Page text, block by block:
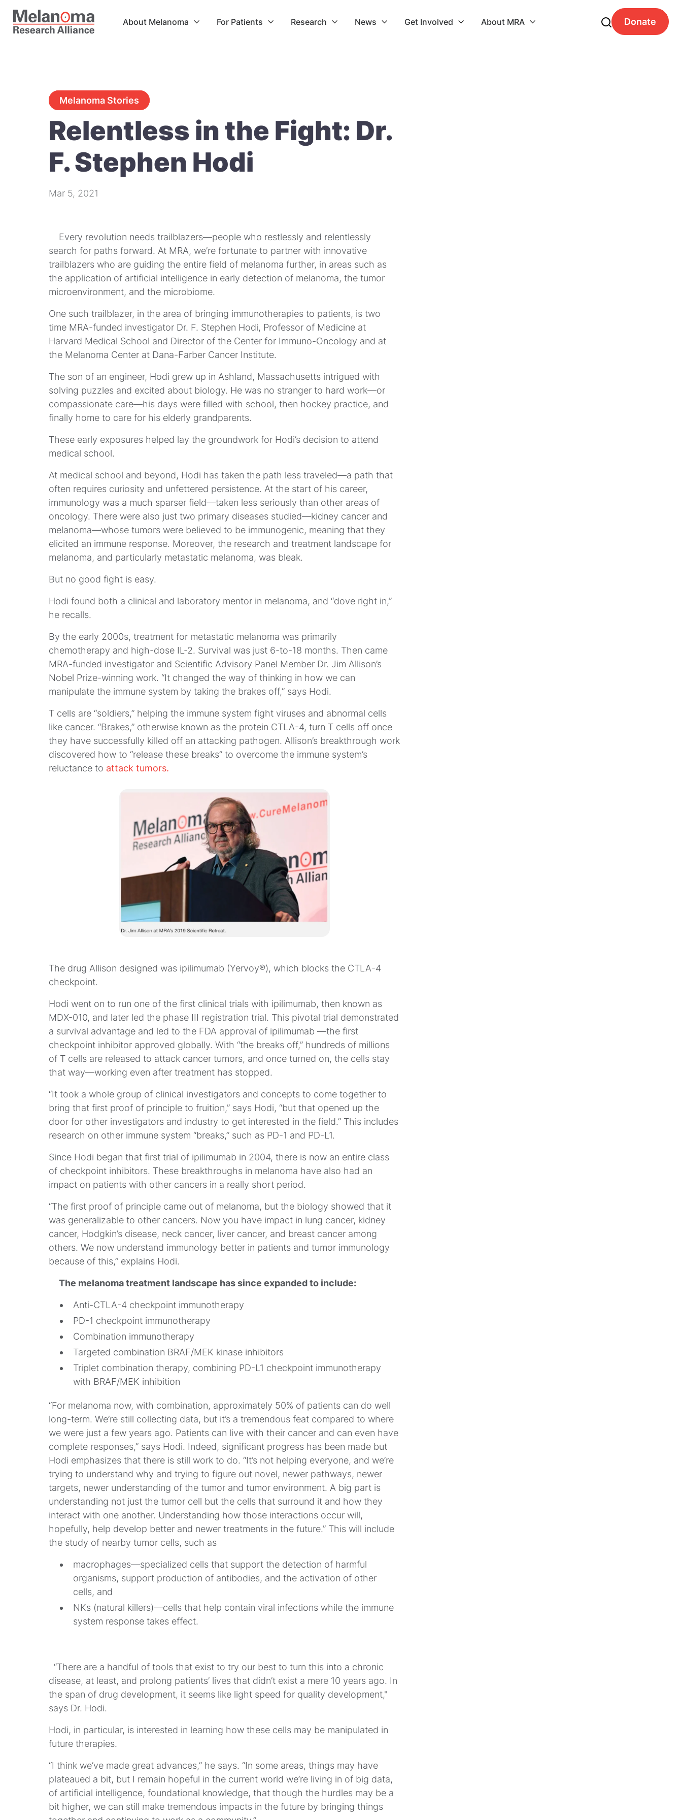
About Melanoma  For Patients  Research  News  Get Involved  About MRA  Donate
Melanoma Stories
Relentless in the Fight: Dr.
F. Stephen Hodi
Mar 5, 2021
Every revolution needs trailblazers—people who restlessly and relentlessly
search for paths forward. At MRA, we’re fortunate to partner with innovative
trailblazers who are guiding the entire field of melanoma further, in areas such as
the application of artificial intelligence in early detection of melanoma, the tumor
microenvironment, and the microbiome.
One such trailblazer, in the area of bringing immunotherapies to patients, is two
time MRA-funded investigator Dr. F. Stephen Hodi, Professor of Medicine at
Harvard Medical School and Director of the Center for Immuno-Oncology and at
the Melanoma Center at Dana-Farber Cancer Institute.
The son of an engineer, Hodi grew up in Ashland, Massachusetts intrigued with
solving puzzles and excited about biology. He was no stranger to hard work—or
compassionate care—his days were filled with school, then hockey practice, and
finally home to care for his elderly grandparents.
These early exposures helped lay the groundwork for Hodi’s decision to attend
medical school.
At medical school and beyond, Hodi has taken the path less traveled—a path that
often requires curiosity and unfettered persistence. At the start of his career,
immunology was a much sparser field—taken less seriously than other areas of
oncology. There were also just two primary diseases studied—kidney cancer and
melanoma—whose tumors were believed to be immunogenic, meaning that they
elicited an immune response. Moreover, the research and treatment landscape for
melanoma, and particularly metastatic melanoma, was bleak.
But no good fight is easy.
Hodi found both a clinical and laboratory mentor in melanoma, and “dove right in,”
he recalls.
By the early 2000s, treatment for metastatic melanoma was primarily
chemotherapy and high-dose IL-2. Survival was just 6-to-18 months. Then came
MRA-funded investigator and Scientific Advisory Panel Member Dr. Jim Allison’s
Nobel Prize-winning work. “It changed the way of thinking in how we can
manipulate the immune system by taking the brakes off,” says Hodi.
T cells are “soldiers,” helping the immune system fight viruses and abnormal cells
like cancer. “Brakes,” otherwise known as the protein CTLA-4, turn T cells off once
they have successfully killed off an attacking pathogen. Allison’s breakthrough work
discovered how to “release these breaks” to overcome the immune system’s
reluctance to attack tumors.
The drug Allison designed was ipilimumab (Yervoy®), which blocks the CTLA-4
checkpoint.
Hodi went on to run one of the first clinical trials with ipilimumab, then known as
MDX-010, and later led the phase III registration trial. This pivotal trial demonstrated
a survival advantage and led to the FDA approval of ipilimumab —the first
checkpoint inhibitor approved globally. With “the breaks off,” hundreds of millions
of T cells are released to attack cancer tumors, and once turned on, the cells stay
that way—working even after treatment has stopped.
“It took a whole group of clinical investigators and concepts to come together to
bring that first proof of principle to fruition,” says Hodi, “but that opened up the
door for other investigators and industry to get interested in the field.” This includes
research on other immune system “breaks,” such as PD-1 and PD-L1.
Since Hodi began that first trial of ipilimumab in 2004, there is now an entire class
of checkpoint inhibitors. These breakthroughs in melanoma have also had an
impact on patients with other cancers in a really short period.
“The first proof of principle came out of melanoma, but the biology showed that it
was generalizable to other cancers. Now you have impact in lung cancer, kidney
cancer, Hodgkin’s disease, neck cancer, liver cancer, and breast cancer among
others. We now understand immunology better in patients and tumor immunology
because of this,” explains Hodi.
The melanoma treatment landscape has since expanded to include:
Anti-CTLA-4 checkpoint immunotherapy
PD-1 checkpoint immunotherapy
Combination immunotherapy
Targeted combination BRAF/MEK kinase inhibitors
Triplet combination therapy, combining PD-L1 checkpoint immunotherapy
with BRAF/MEK inhibition
“For melanoma now, with combination, approximately 50% of patients can do well
long-term. We’re still collecting data, but it’s a tremendous feat compared to where
we were just a few years ago. Patients can live with their cancer and can even have
complete responses,” says Hodi. Indeed, significant progress has been made but
Hodi emphasizes that there is still work to do. “It’s not helping everyone, and we’re
trying to understand why and trying to figure out novel, newer pathways, newer
targets, newer understanding of the tumor and tumor environment. A big part is
understanding not just the tumor cell but the cells that surround it and how they
interact with one another. Understanding how those interactions occur will,
hopefully, help develop better and newer treatments in the future.” This will include
the study of nearby tumor cells, such as
macrophages—specialized cells that support the detection of harmful
organisms, support production of antibodies, and the activation of other
cells, and
NKs (natural killers)—cells that help contain viral infections while the immune
system response takes effect.
“There are a handful of tools that exist to try our best to turn this into a chronic
disease, at least, and prolong patients’ lives that didn’t exist a mere 10 years ago. In
the span of drug development, it seems like light speed for quality development,"
says Dr. Hodi.
Hodi, in particular, is interested in learning how these cells may be manipulated in
future therapies.
“I think we’ve made great advances,” he says. “In some areas, things may have
plateaued a bit, but I remain hopeful in the current world we’re living in of big data,
of artificial intelligence, foundational knowledge, that though the hurdles may be a
bit higher, we can still make tremendous impacts in the future by bringing things